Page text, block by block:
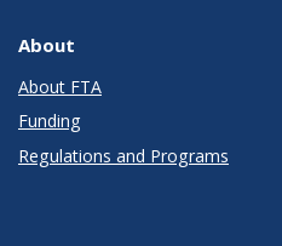
About
About FTA
Funding
Regulations and Programs